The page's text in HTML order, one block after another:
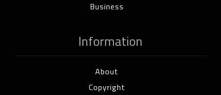
Business
Information
About
Copyright